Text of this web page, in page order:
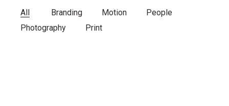
All Branding Motion
People
Photography
Print